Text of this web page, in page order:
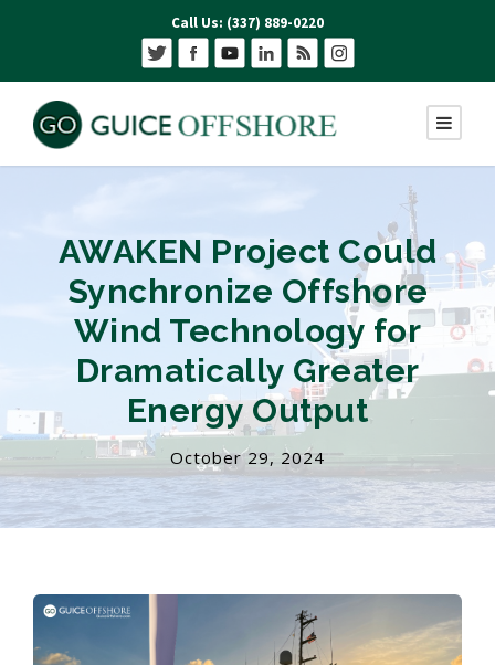
Call Us: (337) 889-0220
AWAKEN Project Could
Synchronize Offshore
Wind Technology for
Dramatically Greater
Energy Output
October 29, 2024